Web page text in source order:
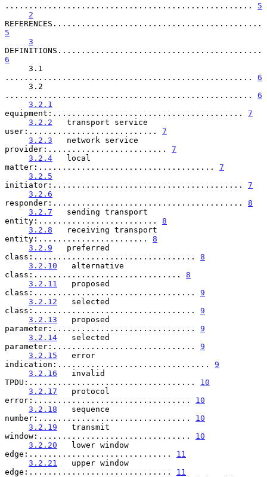
.................................................... 5
2
5
3
6
.................................................... 6
.................................................... 6
3.2.1
equipment:........................................ 7
3.2.2
   transport service
user:........................... 7
3.2.3
   network service
provider:......................... 7
3.2.4
   local
matter:..................................... 7
3.2.5
initiator:........................................ 7
3.2.6
responder:........................................ 8
3.2.7
   sending transport
entity:......................... 8
3.2.8
   receiving transport
entity:....................... 8
3.2.9
   preferred
class:.................................. 8
3.2.10
   alternative
class:............................... 8
3.2.11
   proposed
class:.................................. 9
3.2.12
   selected
class:.................................. 9
3.2.13
   proposed
parameter:.............................. 9
3.2.14
   selected
parameter:.............................. 9
3.2.15
   error
indication:................................ 9
3.2.16
   invalid
TPDU:................................... 10
3.2.17
   protocol
error:................................. 10
3.2.18
   sequence
number:................................ 10
3.2.19
   transmit
window:................................ 10
3.2.20
   lower window
edge:.............................. 11
3.2.21
   upper window
edge:.............................. 11